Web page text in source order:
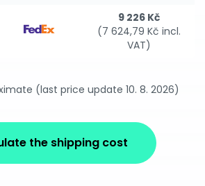
9 226 Kč
(7 624,79 Kč incl.
VAT)
(last price update 10. 8. 2026)
the shipping cost